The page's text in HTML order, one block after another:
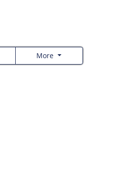
More